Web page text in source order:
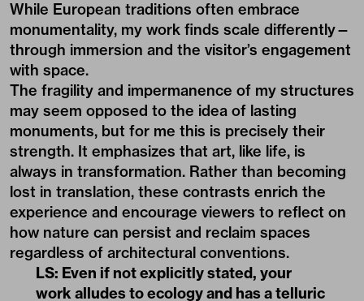
While European traditions often embrace
monumentality, my work finds scale differently—
through immersion and the visitor’s engagement
with space.
The fragility and impermanence of my structures
may seem opposed to the idea of lasting
monuments, but for me this is precisely their
strength. It emphasizes that art, like life, is
always in transformation. Rather than becoming
lost in translation, these contrasts enrich the
experience and encourage viewers to reflect on
how nature can persist and reclaim spaces
regardless of architectural conventions.
LS: Even if not explicitly stated, your
work alludes to ecology and has a telluric